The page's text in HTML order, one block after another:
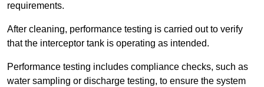
requirements.
After cleaning, performance testing is carried out to verify
that the interceptor tank is operating as intended.
Performance testing includes compliance checks, such as
water sampling or discharge testing, to ensure the system